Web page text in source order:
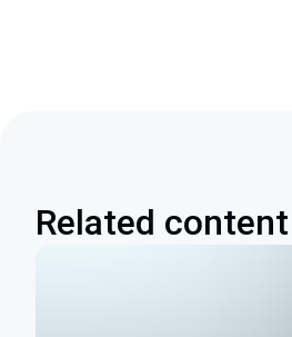
Related content